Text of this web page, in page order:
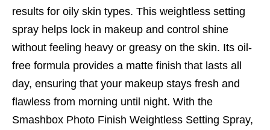
results for oily skin types. This weightless setting
spray helps lock in makeup and control shine
without feeling heavy or greasy on the skin. Its oil-
free formula provides a matte finish that lasts all
day, ensuring that your makeup stays fresh and
flawless from morning until night. With the
Smashbox Photo Finish Weightless Setting Spray,